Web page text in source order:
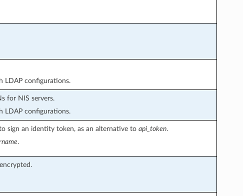
LDAP configurations.
for NIS servers.
LDAP configurations.
sign an identity token, as an alternative to api_token.
.